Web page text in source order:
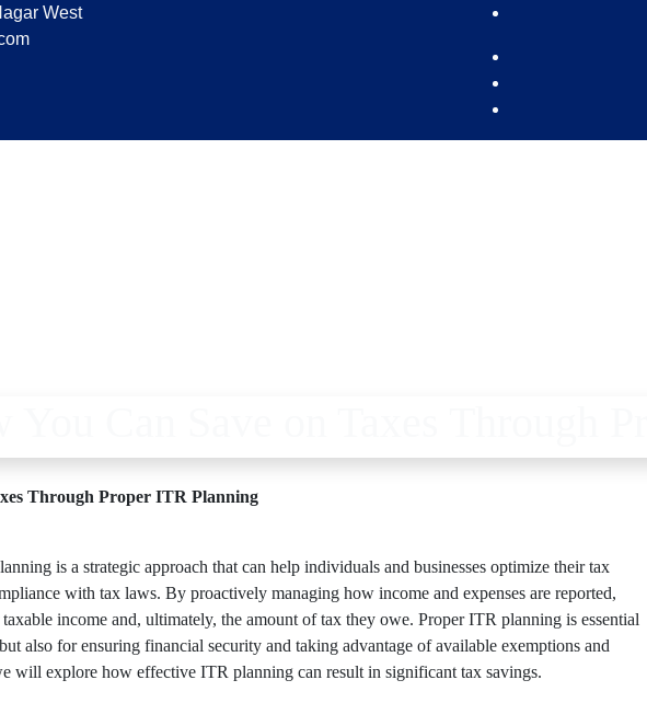
West
Through Proper ITR Planning
is a strategic approach that can help individuals and businesses optimize their tax
with tax laws. By proactively managing how income and expenses are reported,
income and, ultimately, the amount of tax they owe. Proper ITR planning is essential
also for ensuring financial security and taking advantage of available exemptions and
will explore how effective ITR planning can result in significant tax savings.